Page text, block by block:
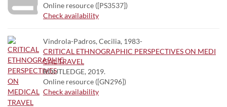
Online resource ([PS3537])
Check availability
Vindrola-Padros, Cecilia, 1983-
CRITICAL ETHNOGRAPHIC PERSPECTIVES ON MEDI
CAL TRAVEL
ROUTLEDGE, 2019.
Online resource ([GN296])
Check availability